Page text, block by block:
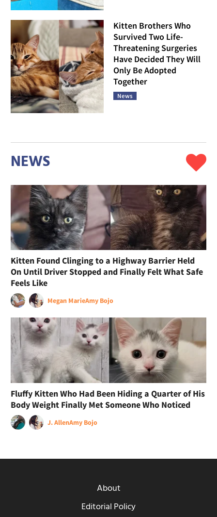
Kitten Brothers Who
Survived Two Life-
Threatening Surgeries
Have Decided They Will
Only Be Adopted
Together
News
NEWS
Kitten Found Clinging to a Highway Barrier Held
On Until Driver Stopped and Finally Felt What Safe
Feels Like
Megan MarieAmy Bojo
Fluffy Kitten Who Had Been Hiding a Quarter of His
Body Weight Finally Met Someone Who Noticed
J. AllenAmy Bojo
About
Editorial Policy